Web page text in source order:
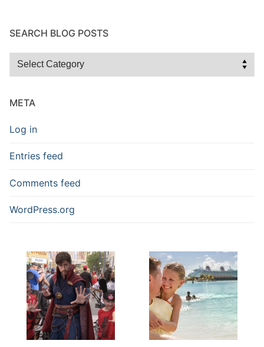
SEARCH BLOG POSTS
Search
META
Log in
Entries feed
Comments feed
WordPress.org